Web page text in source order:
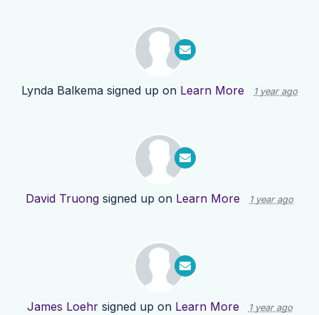
Lynda Balkema signed up on Learn More 1 year ago
David Truong signed up on Learn More 1 year ago
James Loehrsigned up on Learn More 1 year ago